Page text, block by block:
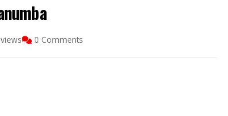
0 Comments